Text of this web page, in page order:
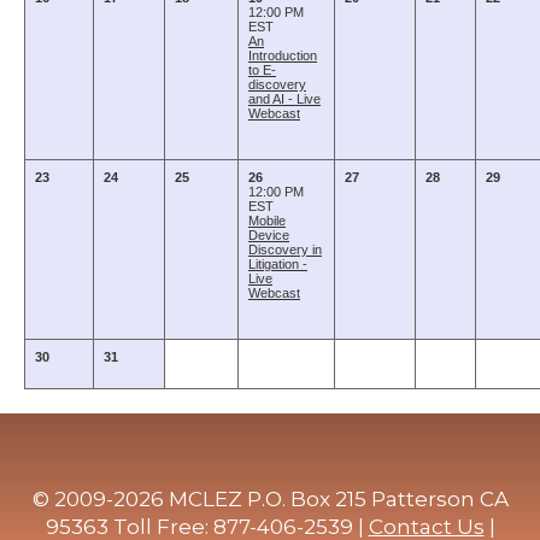
12:00 PM
EST
An
Introduction
to E-
discovery
and AI - Live
Webcast
23 24 25
26
12:00 PM
EST
Mobile
Device
Discovery in
Litigation -
Live
Webcast
27 28 29
30 31
© 2009-2026 MCLEZ P.O. Box 215 Patterson CA
95363 Toll Free: 877-406-2539 | Contact Us